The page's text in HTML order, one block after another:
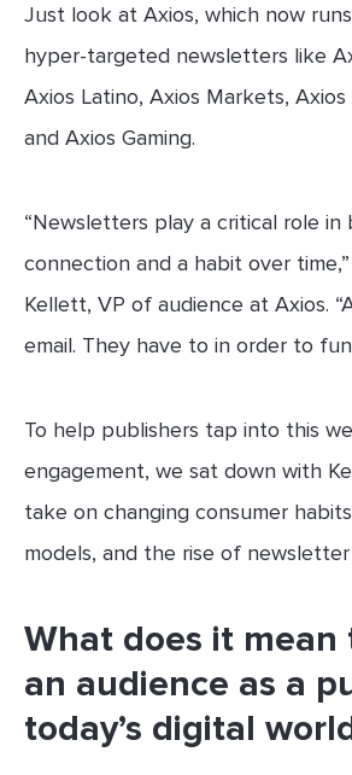
Just look at Axios, which now
hyper-targeted newsletters like
Axios Latino, Axios Markets, Axios
and Axios Gaming.
“Newsletters play a critical role in
connection and a habit over
Kellett, VP of audience at Axios.
email. They have to in order to
To help publishers tap into this
engagement, we sat down with
take on changing consumer
models, and the rise of
What does it mean
an audience as a
today’s digital